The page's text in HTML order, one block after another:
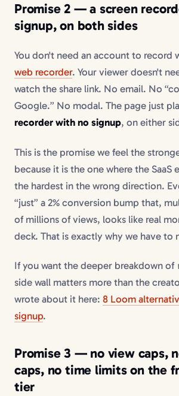
Promise 2 — a screen
signup, on both sides
You don't need an account to record
web recorder. Your viewer doesn't
watch the share link. No email. No
Google.” No modal. The page just
recorder with no signup, on either
This is the promise we feel the
because it is the one where the SaaS
the hardest in the wrong direction.
“just” a 2% conversion bump that,
of millions of views, looks like real
deck. That is exactly why we have to
If you want the deeper breakdown of
side wall matters more than the
wrote about it here: 8 Loom
signup.
Promise 3 — no view caps,
caps, no time limits on the
tier